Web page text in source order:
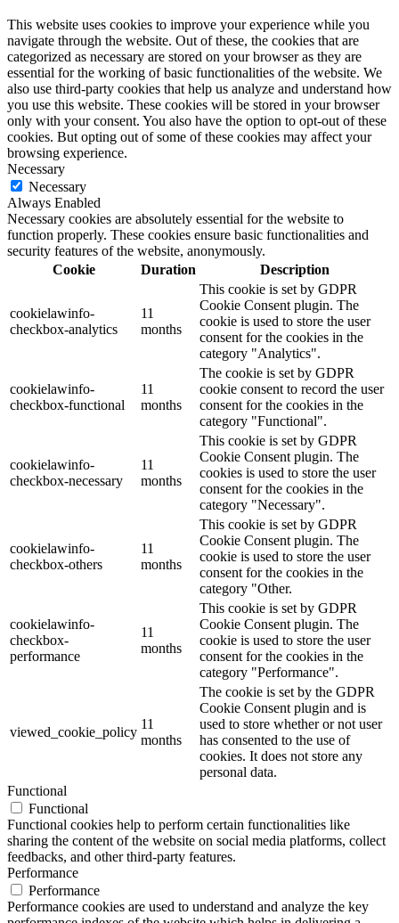
This website uses cookies to improve your experience while you
navigate through the website. Out of these, the cookies that are
categorized as necessary are stored on your browser as they are
essential for the working of basic functionalities of the website. We
also use third-party cookies that help us analyze and understand how
you use this website. These cookies will be stored in your browser
only with your consent. You also have the option to opt-out of these
cookies. But opting out of some of these cookies may affect your
browsing experience.
Necessary
Necessary
Always Enabled
Necessary cookies are absolutely essential for the website to
function properly. These cookies ensure basic functionalities and
security features of the website, anonymously.
Cookie
Duration Description
cookielawinfo-
checkbox-analytics
11
months
This cookie is set by GDPR
Cookie Consent plugin. The
cookie is used to store the user
consent for the cookies in the
category "Analytics".
cookielawinfo-
checkbox-functional
11
months
The cookie is set by GDPR
cookie consent to record the user
consent for the cookies in the
category "Functional".
cookielawinfo-
checkbox-necessary
11
months
This cookie is set by GDPR
Cookie Consent plugin. The
cookies is used to store the user
consent for the cookies in the
category "Necessary".
cookielawinfo-
checkbox-others
11
months
This cookie is set by GDPR
Cookie Consent plugin. The
cookie is used to store the user
consent for the cookies in the
category "Other.
cookielawinfo-
checkbox-
performance
11
months
This cookie is set by GDPR
Cookie Consent plugin. The
cookie is used to store the user
consent for the cookies in the
category "Performance".
viewed_cookie_policy
11
months
The cookie is set by the GDPR
Cookie Consent plugin and is
used to store whether or not user
has consented to the use of
cookies. It does not store any
personal data.
Functional
Functional
Functional cookies help to perform certain functionalities like
sharing the content of the website on social media platforms, collect
feedbacks, and other third-party features.
Performance
Performance
Performance cookies are used to understand and analyze the key